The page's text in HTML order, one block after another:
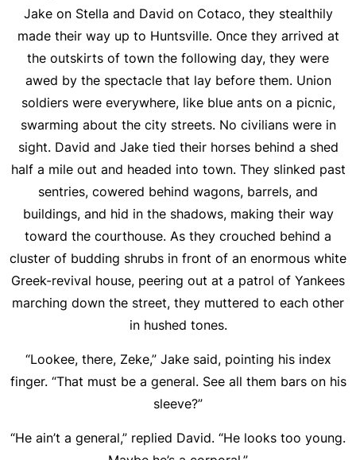
Jake on Stella and David on Cotaco, they stealthily
made their way up to Huntsville. Once they arrived at
the outskirts of town the following day, they were
awed by the spectacle that lay before them. Union
soldiers were everywhere, like blue ants on a picnic,
swarming about the city streets. No civilians were in
sight. David and Jake tied their horses behind a shed
half a mile out and headed into town. They slinked past
sentries, cowered behind wagons, barrels, and
buildings, and hid in the shadows, making their way
toward the courthouse. As they crouched behind a
cluster of budding shrubs in front of an enormous white
Greek-revival house, peering out at a patrol of Yankees
marching down the street, they muttered to each other
in hushed tones.
“Lookee, there, Zeke,” Jake said, pointing his index
finger. “That must be a general. See all them bars on his
sleeve?”
“He ain’t a general,” replied David. “He looks too young.